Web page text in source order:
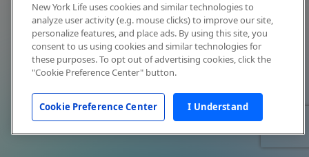
New York Life uses cookies and similar technologies to
analyze user activity (e.g. mouse clicks) to improve our site,
personalize features, and place ads. By using this site, you
consent to us using cookies and similar technologies for
these purposes. To opt out of advertising cookies, click the
"Cookie Preference Center" button.
Cookie Preference Center I Understand